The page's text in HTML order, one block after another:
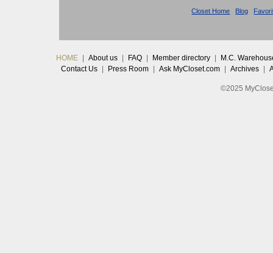
Closet Home Blog
HOME About us FAQ Member directory
M.C.
Contact Us
Press Room Ask MyCloset.com Archives
©2025